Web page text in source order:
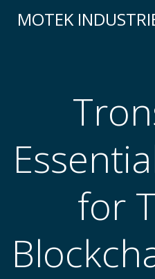
MOTEK
for